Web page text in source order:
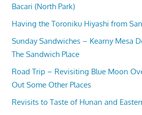
Bacari (North Park)
Having the Toroniku Hiyashi from
Sunday Sandwiches – Kearny Mesa
The Sandwich Place
Road Trip – Revisiting Blue Moon
Out Some Other Places
Revisits to Taste of Hunan and